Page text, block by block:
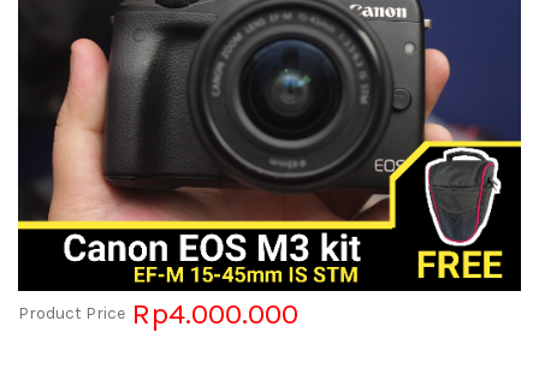
Product Price Rp4.000.000